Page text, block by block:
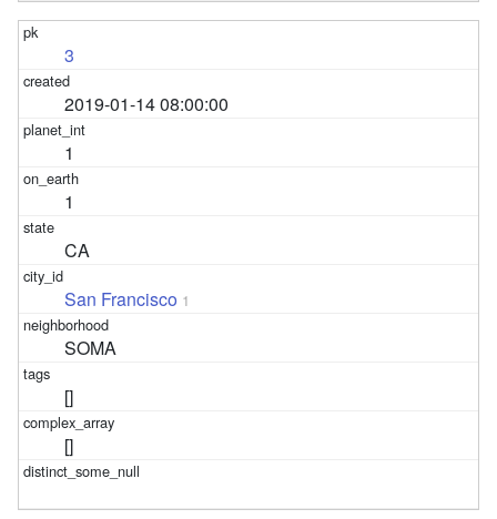
3
2019-01-14 08:00:00
1
1
CA
San Francisco 1
SOMA
[]
[]